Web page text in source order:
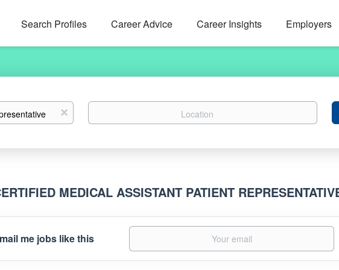
Search Profiles Career Advice Career Insights Employers
x Location
MEDICAL ASSISTANT PATIENT
me jobs like this